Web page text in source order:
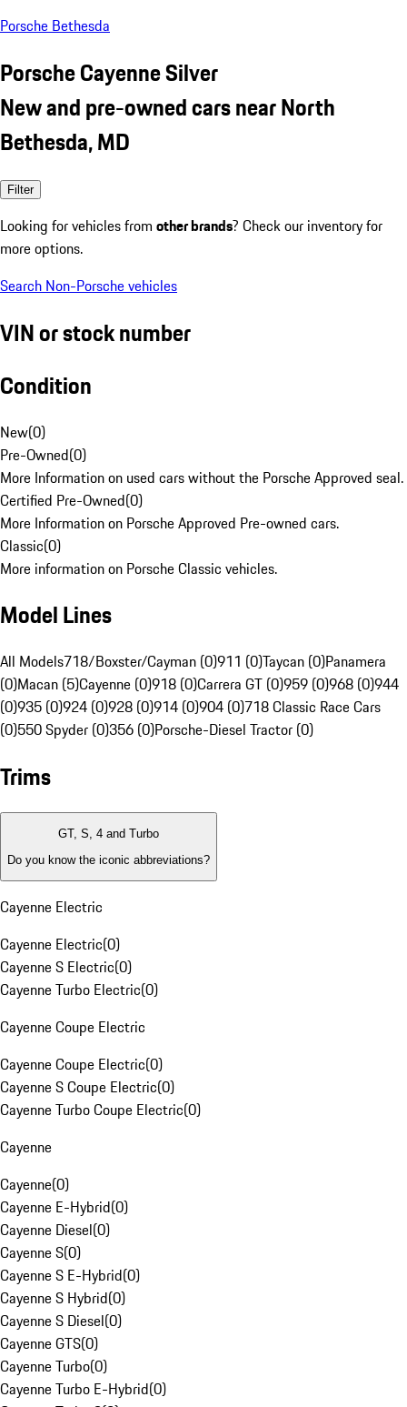
Porsche Bethesda
Porsche Cayenne Silver
New and pre-owned cars near North
Bethesda, MD
Filter
Looking for vehicles from other brands? Check our inventory for
more options.
Search Non-Porsche vehicles
VIN or stock number
Condition
New(0)
Pre-Owned(0)
More Information on used cars without the Porsche Approved seal.
Certified Pre-Owned(0)
More Information on Porsche Approved Pre-owned cars.
Classic(0)
More information on Porsche Classic vehicles.
Model Lines
All Models718/Boxster/Cayman (0)911 (0)Taycan (0)Panamera
(0)Macan (5)Cayenne (0)918 (0)Carrera GT (0)959 (0)968 (0)944
(0)935 (0)924 (0)928 (0)914 (0)904 (0)718 Classic Race Cars
(0)550 Spyder (0)356 (0)Porsche-Diesel Tractor (0)
Trims
GT, S, 4 and Turbo
Do you know the iconic abbreviations?
Cayenne Electric
Cayenne Electric(0)
Cayenne S Electric(0)
Cayenne Turbo Electric(0)
Cayenne Coupe Electric
Cayenne Coupe Electric(0)
Cayenne S Coupe Electric(0)
Cayenne Turbo Coupe Electric(0)
Cayenne
Cayenne(0)
Cayenne E-Hybrid(0)
Cayenne Diesel(0)
Cayenne S(0)
Cayenne S E-Hybrid(0)
Cayenne S Hybrid(0)
Cayenne S Diesel(0)
Cayenne GTS(0)
Cayenne Turbo(0)
Cayenne Turbo E-Hybrid(0)